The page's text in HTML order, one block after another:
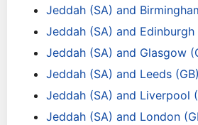
Jeddah (SA) and
Jeddah (SA) and Edinburgh
Jeddah (SA) and Glasgow
Jeddah (SA) and Leeds (GB)
Jeddah (SA) and Liverpool
Jeddah (SA) and London